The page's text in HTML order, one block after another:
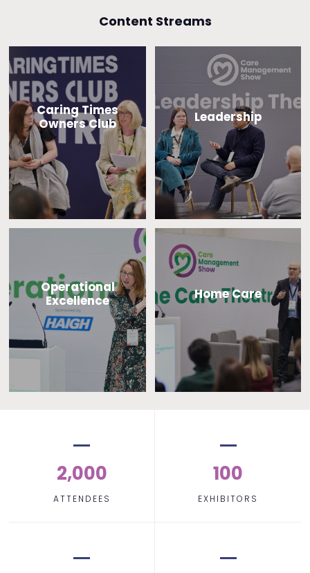
Content Streams
Caring Times
Owners Club
Leadership
Operational
Excellence
Home Care
2,000
ATTENDEES
100
EXHIBITORS